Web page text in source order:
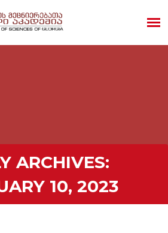
ARCHIVES:
10, 2023